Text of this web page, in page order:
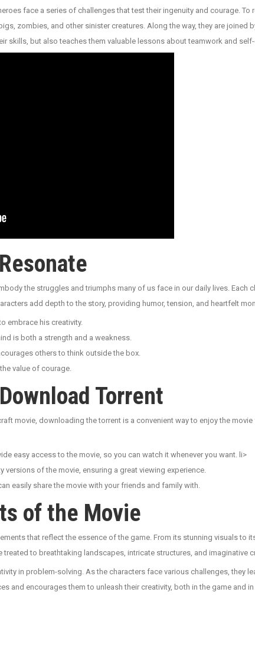
face a series of challenges that test their ingenuity and courage.
zombies, and other sinister creatures. Along the way, they are joined
skills, but also teaches them valuable lessons about teamwork and
the struggles and triumphs many of us face in our daily lives.
add depth to the story, providing humor, tension, and heartfelt
embrace his creativity.
is both a strength and a weakness.
others to think outside the box.
value of courage.
Torrent
movie, downloading the torrent is a convenient way to enjoy the
easy access to the movie, so you can watch it whenever you want. li>
versions of the movie, ensuring a great viewing experience.
easily share the movie with your friends and family with.
of the Movie
that reflect the essence of the game. From its stunning visuals
treated to breathtaking landscapes, intricate structures, and imaginative
in problem-solving. As the characters face various challenges, they
and encourages them to unleash their creativity, both in the game and